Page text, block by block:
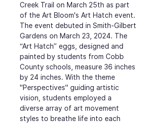
Creek Trail on March 25th as part
of the Art Bloom's Art Hatch event.
The event debuted in Smith-Gilbert
Gardens on March 23, 2024. The
“Art Hatch” eggs, designed and
painted by students from Cobb
County schools, measure 36 inches
by 24 inches. With the theme
"Perspectives" guiding artistic
vision, students employed a
diverse array of art movement
styles to breathe life into each